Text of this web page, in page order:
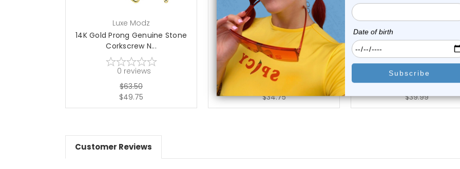
Luxe Modz
14K Gold Prong Genuine Stone
Corkscrew N...
0 reviews
$63.50
$49.75
Luxe Modz
14K Gold 2mm CZ Corkscrew
Nose Stud 22G ...
2 reviews
$34.75
Luxe Modz
14K Gold Prong Set Aqua
0 reviews
$69.99
$39.99
Customer Reviews